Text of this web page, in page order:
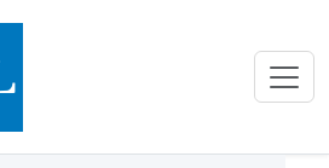
Library (eBL)